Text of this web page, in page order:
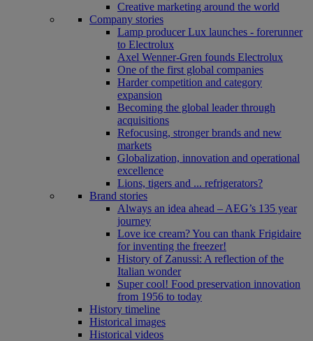
Creative marketing around the world
Company stories
Lamp producer Lux launches - forerunner
to Electrolux
Axel Wenner-Gren founds Electrolux
One of the first global companies
Harder competition and category
expansion
Becoming the global leader through
acquisitions
Refocusing, stronger brands and new
markets
Globalization, innovation and operational
excellence
Lions, tigers and ... refrigerators?
Brand stories
Always an idea ahead – AEG’s 135 year
journey
Love ice cream? You can thank Frigidaire
for inventing the freezer!
History of Zanussi: A reflection of the
Italian wonder
Super cool! Food preservation innovation
from 1956 to today
History timeline
Historical images
Historical videos